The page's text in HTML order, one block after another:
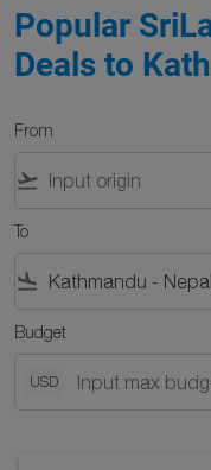
Popular
Deals to
From
flight_takeoff
To
flight_land
Budget
USD